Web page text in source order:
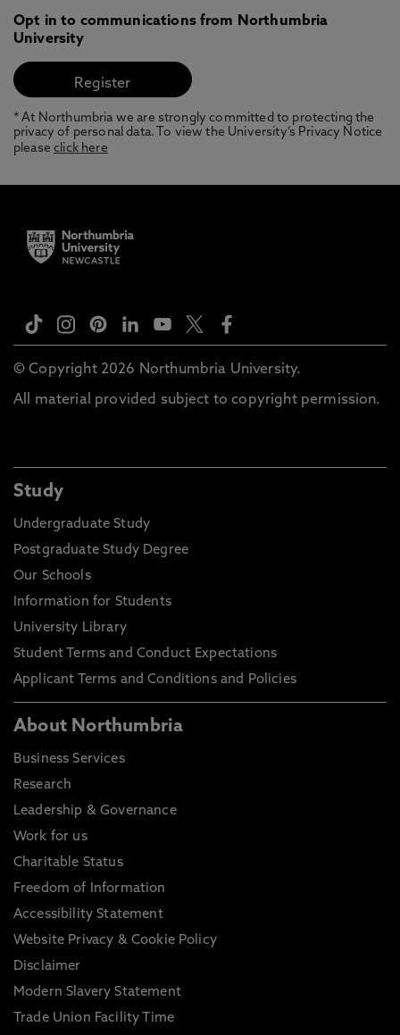
Opt in to communications from Northumbria
University
* At Northumbria we are strongly committed to protecting the
privacy of personal data. To view the University’s Privacy Notice
pleaseclick here
© Copyright 2026 Northumbria University.
All material provided subject to copyright permission.
Study
Undergraduate Study
Postgraduate Study Degree
Our Schools
Information for Students
University Library
Student Terms and Conduct Expectations
Applicant Terms and Conditions and Policies
About Northumbria
Business Services
Research
Leadership & Governance
Work for us
Charitable Status
Freedom of Information
Accessibility Statement
Website Privacy & Cookie Policy
Disclaimer
Modern Slavery Statement
Trade Union Facility Time